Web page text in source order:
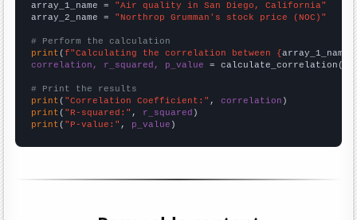
array_1_name = "Air quality in San Diego, California"
array_2_name = "Northrop Grumman's stock price (NOC)"
# Perform the calculation
print (f"Calculating the correlation between {array_1_name
correlation, r_squared, p_value = calculate_correlation(
# Print the results
print ( "Correlation Coefficient:" , correlation
print ( "R-squared:" , r_squared
print ( "P-value:" , p_value )